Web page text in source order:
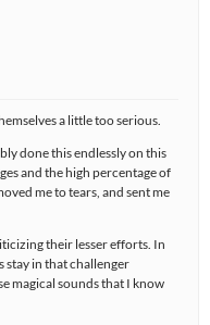
a little too serious.
done this endlessly on this
and the high percentage of
me to tears, and sent me
their lesser efforts. In
stay in that challenger
magical sounds that I know